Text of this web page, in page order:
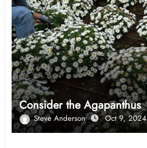
Consider the Agapanthus
Steve Anderson Oct 9, 2024